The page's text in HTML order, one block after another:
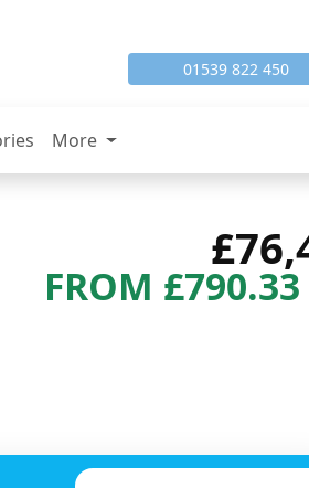
01539 822 450
More
FROM